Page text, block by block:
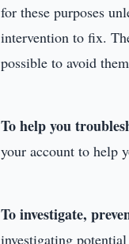
for these purposes
intervention to fix.
possible to avoid
To help you
your account to help
To investigate,
investigating